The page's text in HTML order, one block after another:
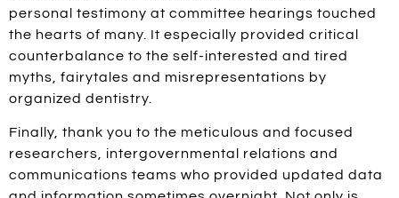
personal testimony at committee hearings touched
the hearts of many. It especially provided critical
counterbalance to the self-interested and tired
myths, fairytales and misrepresentations by
organized dentistry.
Finally, thank you to the meticulous and focused
researchers, intergovernmental relations and
communications teams who provided updated data